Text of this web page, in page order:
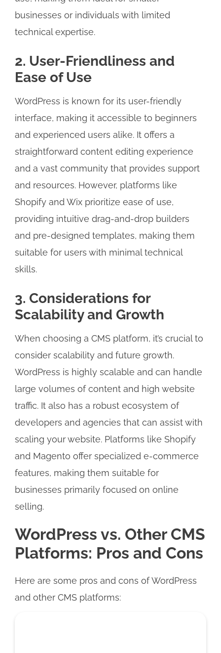
businesses or individuals with limited
technical expertise.
2. User-Friendliness and
Ease of Use
WordPress is known for its user-friendly
interface, making it accessible to beginners
and experienced users alike. It offers a
straightforward content editing experience
and a vast community that provides support
and resources. However, platforms like
Shopify and Wix prioritize ease of use,
providing intuitive drag-and-drop builders
and pre-designed templates, making them
suitable for users with minimal technical
skills.
3. Considerations for
Scalability and Growth
When choosing a CMS platform, it’s crucial to
consider scalability and future growth.
WordPress is highly scalable and can handle
large volumes of content and high website
traffic. It also has a robust ecosystem of
developers and agencies that can assist with
scaling your website. Platforms like Shopify
and Magento offer specialized e-commerce
features, making them suitable for
businesses primarily focused on online
selling.
WordPress vs. Other CMS
Platforms: Pros and Cons
Here are some pros and cons of WordPress
and other CMS platforms: